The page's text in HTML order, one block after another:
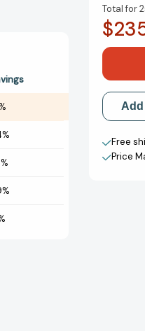
of
The
A
Guide
to
Total for
Add
View
Add
Free
Price